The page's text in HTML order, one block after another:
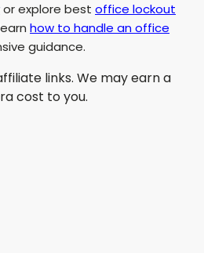
or explore best office lockout
how to handle an office
guidance.
links. We may earn a
cost to you.